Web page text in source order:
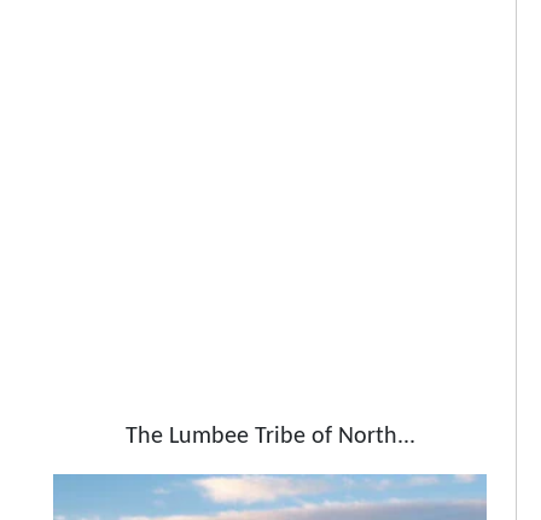
The Lumbee Tribe of North...